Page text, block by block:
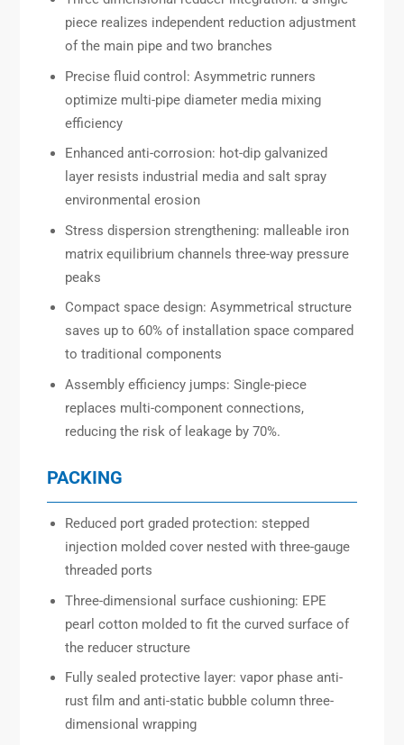
piece realizes independent reduction adjustment
of the main pipe and two branches
Precise fluid control: Asymmetric runners
optimize multi-pipe diameter media mixing
efficiency
Enhanced anti-corrosion: hot-dip galvanized
layer resists industrial media and salt spray
environmental erosion
Stress dispersion strengthening: malleable iron
matrix equilibrium channels three-way pressure
peaks
Compact space design: Asymmetrical structure
saves up to 60% of installation space compared
to traditional components
Assembly efficiency jumps: Single-piece
replaces multi-component connections,
reducing the risk of leakage by 70%.
PACKING
Reduced port graded protection: stepped
injection molded cover nested with three-gauge
threaded ports
Three-dimensional surface cushioning: EPE
pearl cotton molded to fit the curved surface of
the reducer structure
Fully sealed protective layer: vapor phase anti-
rust film and anti-static bubble column three-
dimensional wrapping